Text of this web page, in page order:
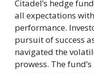
Citadel’s hedge
all expectations
performance.
pursuit of success
navigated the
prowess. The